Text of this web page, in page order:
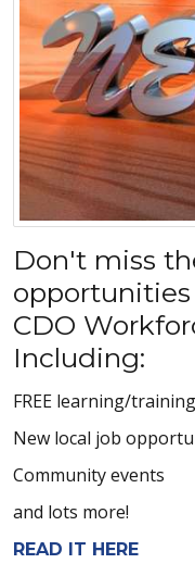
Don't miss
CDO
Including:
FREE learning/
New local job
Community events
and lots more!
READ IT HERE